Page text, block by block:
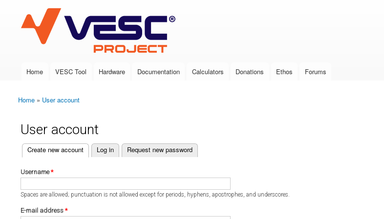
VESC Project
Main menu
Home VESC Tool Hardware Documentation Calculators Donations Ethos Forums
You are here
Home » User account
User account
Primary tabs
Create new account
(active tab) Log in Request new password
Username*
Spaces are allowed; punctuation is not allowed except for periods, hyphens, apostrophes, and underscores.
E-mail address *